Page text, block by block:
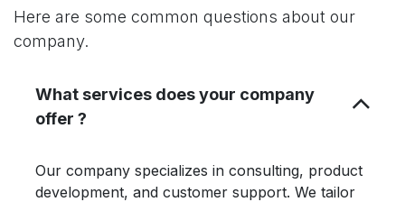
Here are some common questions about our
company.
What services does your company
offer ?
Our company specializes in consulting, product
development, and customer support. We tailor